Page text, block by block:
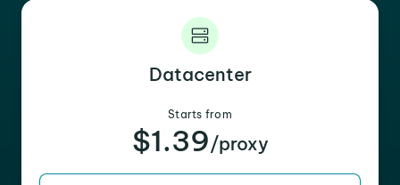
Datacenter
Starts from
$1.39/proxy